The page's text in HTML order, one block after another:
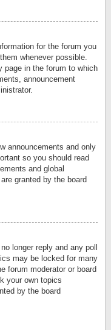
for the forum you
whenever possible.
page in the forum to which
announcement
announcements and only
so you should read
and global
granted by the board
longer reply and any poll
may be locked for many
forum moderator or board
your own topics
by the board